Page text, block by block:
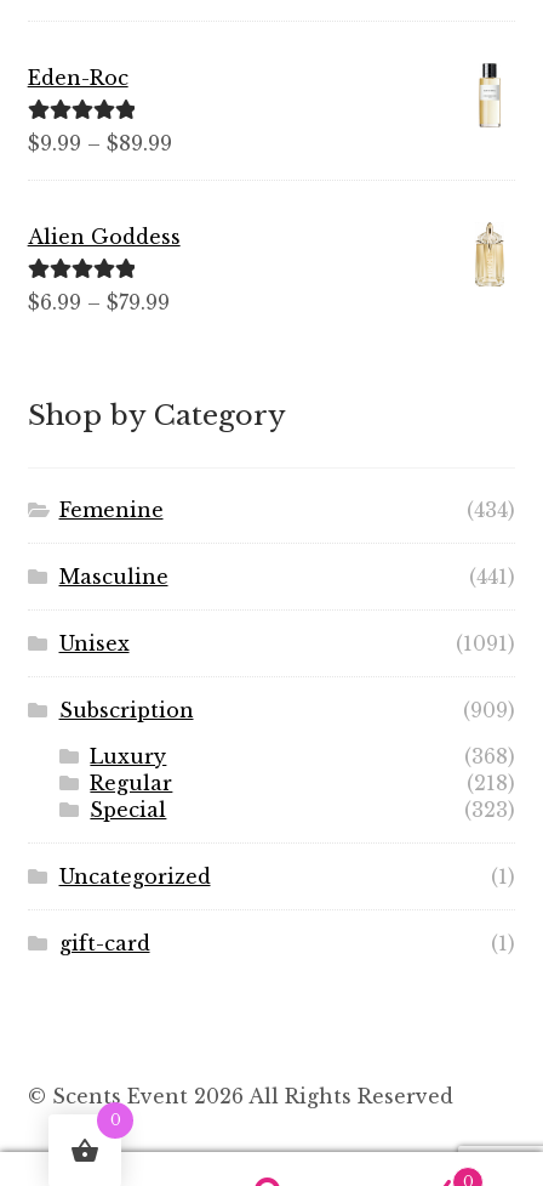
range:
Eden-Roc
Rated5.00
$9.99 – $89.99Price
range:
through
Alien Goddess
Rated5.00
$6.99 – $79.99Price
through
$79.99
Shop by Category
Femenine (434)
Masculine (441)
Unisex (1091)
Subscription
(909)
Luxury
(368)
Regular
(218)
Special
(323)
Uncategorized (1)
gift-card (1)
© Scents Event 2026 All Rights Reserved
0
0